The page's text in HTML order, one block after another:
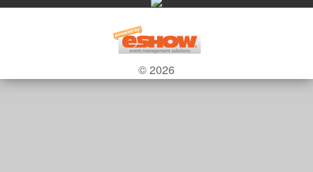
© 2026